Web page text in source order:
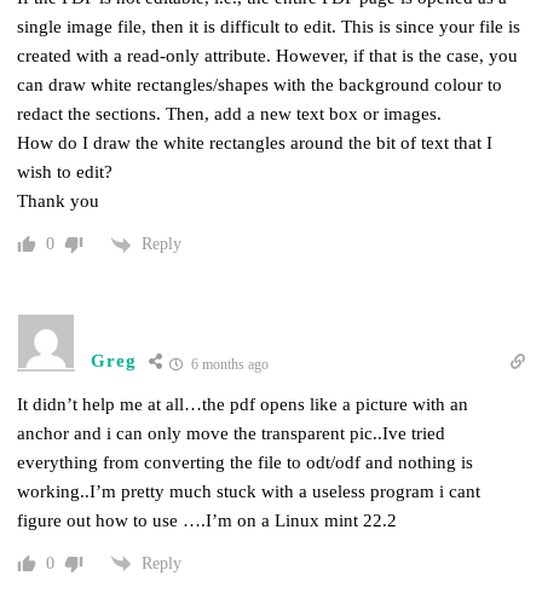
single image file, then it is difficult to edit. This is since your file is
created with a read-only attribute. However, if that is the case, you
can draw white rectangles/shapes with the background colour to
redact the sections. Then, add a new text box or images.
How do I draw the white rectangles around the bit of text that I
wish to edit?
Thank you
0 Reply
Greg 6 months ago
It didn’t help me at all…the pdf opens like a picture with an
anchor and i can only move the transparent pic..Ive tried
everything from converting the file to odt/odf and nothing is
working..I’m pretty much stuck with a useless program i cant
figure out how to use ….I’m on a Linux mint 22.2
0 Reply